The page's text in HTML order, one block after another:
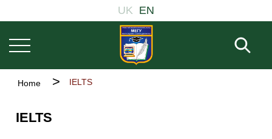
to
main
content
навіґація
UK EN
Breadcrumb
Home IELTS
IELTS